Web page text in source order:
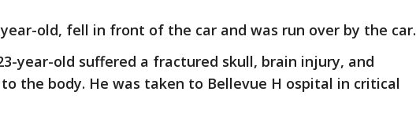
old, fell in front of the car and was run over by the car.
year-old suffered a fractured skull, brain injury, and
the body. He was taken to Bellevue H ospital in critical